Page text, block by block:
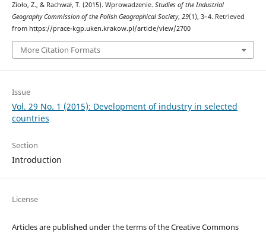
Zioło, Z., & Rachwał, T. (2015). Wprowadzenie. Studies of the Industrial
Geography Commission of the Polish Geographical Society, 29(1), 3–4. Retrieved
from https://prace-kgp.uken.krakow.pl/article/view/2700
More Citation Formats
Issue
Vol. 29 No. 1 (2015): Development of industry in selected
countries
Section
Introduction
License
Articles are published under the terms of the Creative Commons